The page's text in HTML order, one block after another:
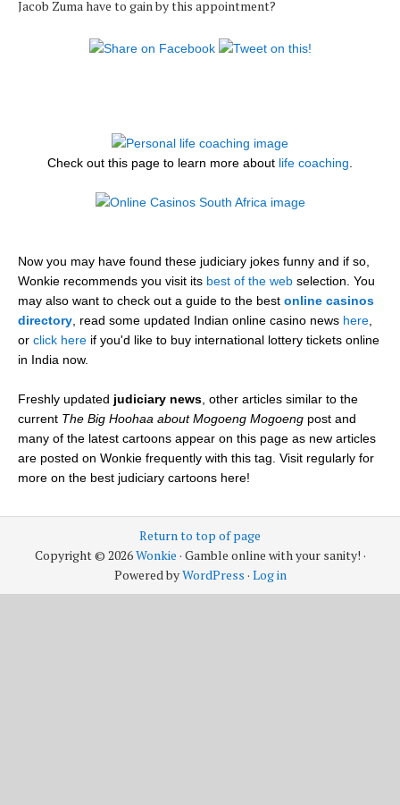
Jacob Zuma have to gain by this appointment?
Check out this page to learn more about life coaching
Now you may have found these judiciary jokes funny and if so,
Wonkie recommends you visit its best of the web selection. You
may also want to check out a guide to the best online casinos
directory , read some updated Indian online casino news here
or click here if you'd like to buy international lottery tickets online
in India now.
Freshly updated judiciary news , other articles similar to the
current The Big Hoohaa about Mogoeng Mogoeng post and
many of the latest cartoons appear on this page as new articles
are posted on Wonkie frequently with this tag. Visit regularly for
more on the best judiciary cartoons here!
Return to top of page
Copyright © 2026Wonkie · Gamble online with your sanity! ·
Powered byWordPress · Log in